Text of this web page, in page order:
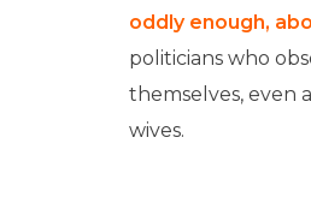
oddly enough,
politicians who
themselves, even
wives.